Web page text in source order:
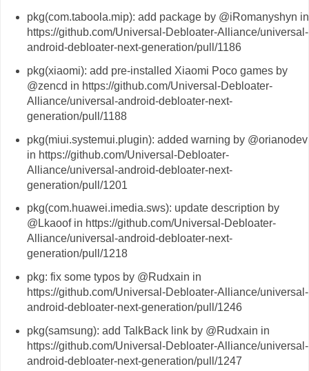
pkg(com.taboola.mip): add package by @iRomanyshyn in
https://github.com/Universal-Debloater-Alliance/universal-
android-debloater-next-generation/pull/1186
pkg(xiaomi): add pre-installed Xiaomi Poco games by
@zencd in https://github.com/Universal-Debloater-
Alliance/universal-android-debloater-next-
generation/pull/1188
pkg(miui.systemui.plugin): added warning by @orianodev
in https://github.com/Universal-Debloater-
Alliance/universal-android-debloater-next-
generation/pull/1201
pkg(com.huawei.imedia.sws): update description by
@Lkaoof in https://github.com/Universal-Debloater-
Alliance/universal-android-debloater-next-
generation/pull/1218
pkg: fix some typos by @Rudxain in
https://github.com/Universal-Debloater-Alliance/universal-
android-debloater-next-generation/pull/1246
pkg(samsung): add TalkBack link by @Rudxain in
https://github.com/Universal-Debloater-Alliance/universal-
android-debloater-next-generation/pull/1247